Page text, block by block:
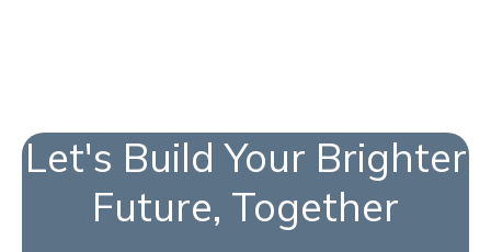
Let's Build Your Brighter
Future, Together